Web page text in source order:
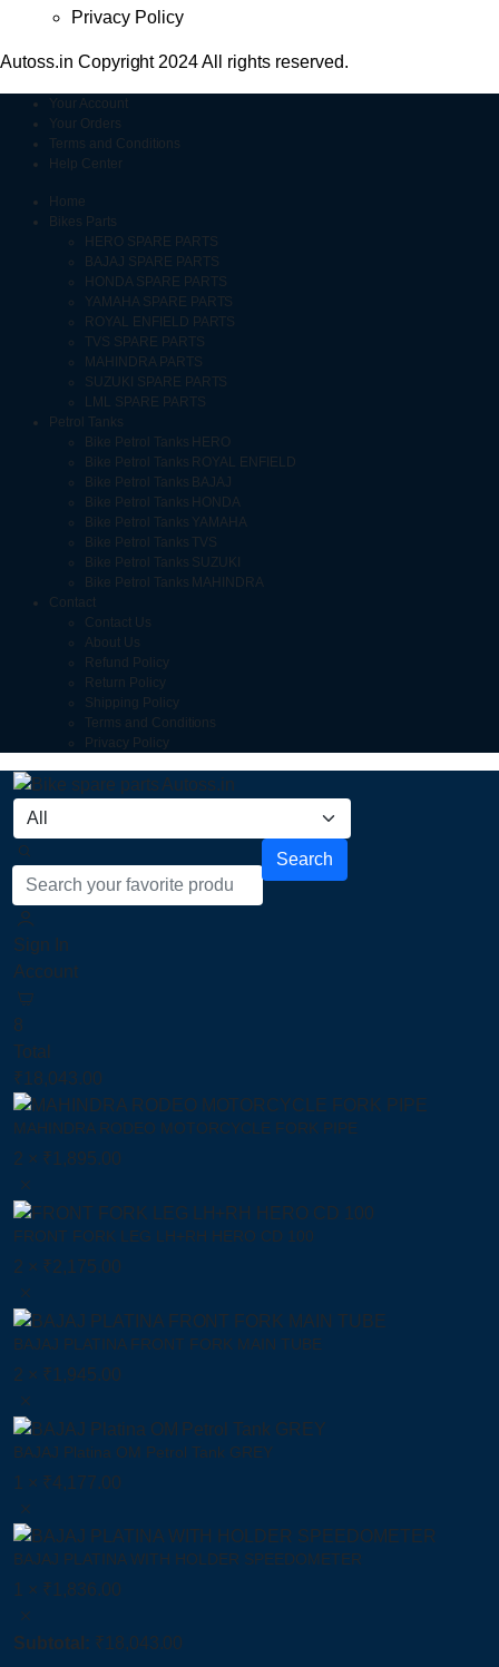
Privacy Policy
Autoss.in Copyright 2024 All rights reserved.
Your Account
Your Orders
Terms and Conditions
Help Center
Home
Bikes Parts
HERO SPARE PARTS
BAJAJ SPARE PARTS
HONDA SPARE PARTS
YAMAHA SPARE PARTS
ROYAL ENFIELD PARTS
TVS SPARE PARTS
MAHINDRA PARTS
SUZUKI SPARE PARTS
LML SPARE PARTS
Petrol Tanks
Bike Petrol Tanks HERO
Bike Petrol Tanks ROYAL ENFIELD
Bike Petrol Tanks BAJAJ
Bike Petrol Tanks HONDA
Bike Petrol Tanks YAMAHA
Bike Petrol Tanks TVS
Bike Petrol Tanks SUZUKI
Bike Petrol Tanks MAHINDRA
Contact
Contact Us
About Us
Refund Policy
Return Policy
Shipping Policy
Terms and Conditions
Privacy Policy
Search
Sign In
Account
8
Total
₹18,043.00
MAHINDRA RODEO MOTORCYCLE FORK PIPE
2 × ₹1,895.00
FRONT FORK LEG LH+RH HERO CD 100
2 × ₹2,175.00
BAJAJ PLATINA FRONT FORK MAIN TUBE
2 × ₹1,945.00
BAJAJ Platina OM Petrol Tank GREY
1 × ₹4,177.00
BAJAJ PLATINA WITH HOLDER SPEEDOMETER
1 × ₹1,836.00
Subtotal: ₹18,043.00